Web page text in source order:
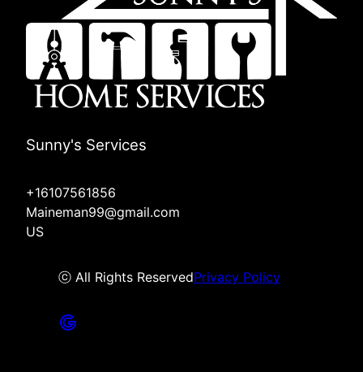
Sunny's Services
+16107561856
Maineman99@gmail.com
US
ⓒ All Rights ReservedPrivacy Policy